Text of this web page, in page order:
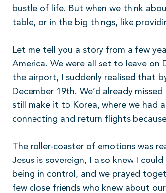
bustle of life. But when we think
table, or in the big things, like
Let me tell you a story from a few
America. We were all set to leave
the airport, I suddenly realised that
December 19th. We’d already
still make it to Korea, where we had
connecting and return flights
The roller-coaster of emotions was
Jesus is sovereign, I also knew I
being in control, and we prayed
few close friends who knew about